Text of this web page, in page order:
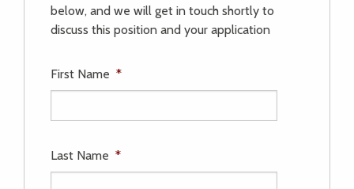
below, and we will get in touch shortly to
discuss this position and your application
First Name *
Last Name *